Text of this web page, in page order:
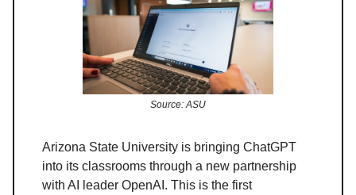
Source: ASU
Arizona State University is bringing ChatGPT
into its classrooms through a new partnership
with AI leader OpenAI. This is the first